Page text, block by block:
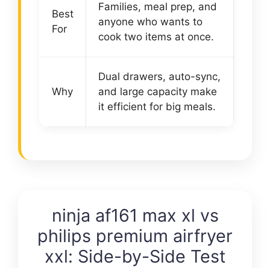
Best
For
Families, meal prep, and
anyone who wants to
cook two items at once.
Why
Dual drawers, auto-sync,
and large capacity make
it efficient for big meals.
ninja af161 max xl vs
philips premium airfryer
xxl: Side-by-Side Test